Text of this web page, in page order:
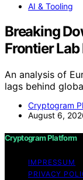
AI & Tooling
Breaking
Frontier Lab
An analysis of
lags behind
Cryptogram
August 6,
Cryptogram Platform
IMPRESSUM
PRIVACY